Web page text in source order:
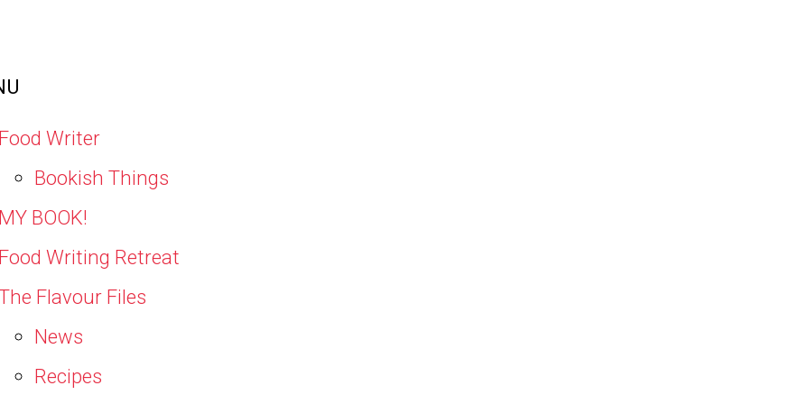
Writer
Bookish Things
BOOK!
Writing Retreat
Flavour Files
News
Recipes